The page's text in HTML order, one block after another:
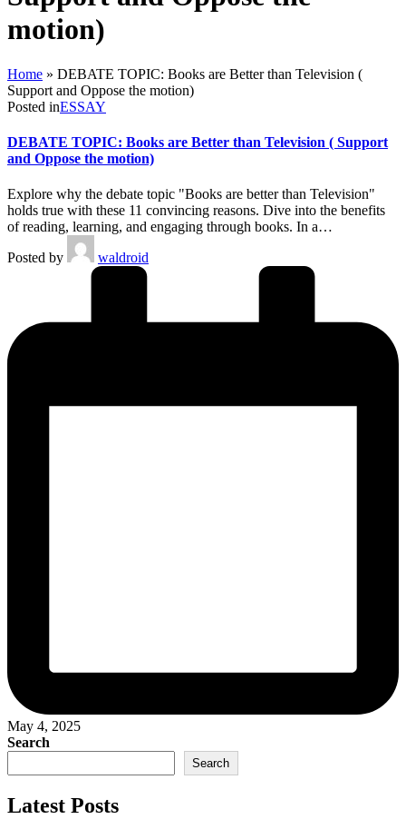
motion)
Home » DEBATE TOPIC: Books are Better than Television (
Support and Oppose the motion)
Posted inESSAY
DEBATE TOPIC: Books are Better than Television ( Support
and Oppose the motion)
Explore why the debate topic "Books are better than Television"
holds true with these 11 convincing reasons. Dive into the benefits
of reading, learning, and engaging through books. In a…
Posted by
waldroid
May 4, 2025
Search
Search
Latest Posts